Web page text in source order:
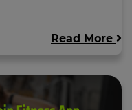
Read More